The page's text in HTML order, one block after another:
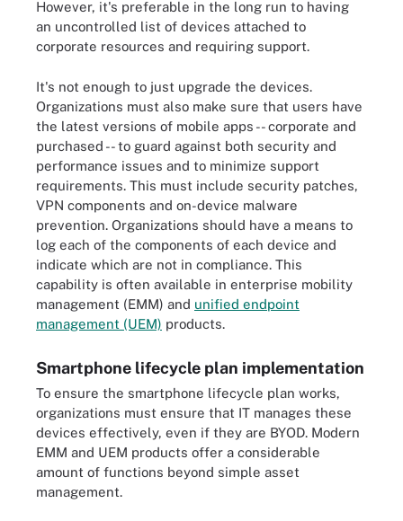
However, it's preferable in the long run to having
an uncontrolled list of devices attached to
corporate resources and requiring support.
It's not enough to just upgrade the devices.
Organizations must also make sure that users have
the latest versions of mobile apps -- corporate and
purchased -- to guard against both security and
performance issues and to minimize support
requirements. This must include security patches,
VPN components and on-device malware
prevention. Organizations should have a means to
log each of the components of each device and
indicate which are not in compliance. This
capability is often available in enterprise mobility
management (EMM) and unified endpoint
management (UEM) products.
Smartphone lifecycle plan implementation
To ensure the smartphone lifecycle plan works,
organizations must ensure that IT manages these
devices effectively, even if they are BYOD. Modern
EMM and UEM products offer a considerable
amount of functions beyond simple asset
management.